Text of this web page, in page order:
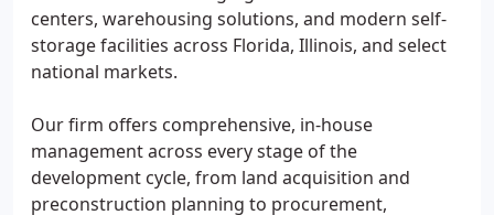
centers, warehousing solutions, and modern self-
storage facilities across Florida, Illinois, and select
national markets.
Our firm offers comprehensive, in-house
management across every stage of the
development cycle, from land acquisition and
preconstruction planning to procurement,